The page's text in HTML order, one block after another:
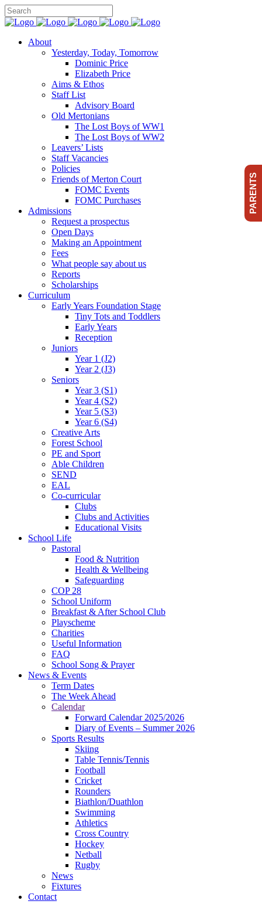
About
Yesterday, Today, Tomorrow
Dominic Price
Elizabeth Price
Aims & Ethos
Staff List
Advisory Board
Old Mertonians
The Lost Boys of WW1
The Lost Boys of WW2
Leavers’ Lists
Staff Vacancies
Policies
Friends of Merton Court
FOMC Events
FOMC Purchases
Admissions
Request a prospectus
Open Days
Making an Appointment
Fees
What people say about us
Reports
Scholarships
Curriculum
Early Years Foundation Stage
Tiny Tots and Toddlers
Early Years
Reception
Juniors
Year 1 (J2)
Year 2 (J3)
Seniors
Year 3 (S1)
Year 4 (S2)
Year 5 (S3)
Year 6 (S4)
Creative Arts
Forest School
PE and Sport
Able Children
SEND
EAL
Co-curricular
Clubs
Clubs and Activities
Educational Visits
School Life
Pastoral
Food & Nutrition
Health & Wellbeing
Safeguarding
COP 28
School Uniform
Breakfast & After School Club
Playscheme
Charities
Useful Information
FAQ
School Song & Prayer
News & Events
Term Dates
The Week Ahead
Calendar
Forward Calendar 2025/2026
Diary of Events – Summer 2026
Sports Results
Skiing
Table Tennis/Tennis
Football
Cricket
Rounders
Biathlon/Duathlon
Swimming
Athletics
Cross Country
Hockey
Netball
Rugby
News
Fixtures
Contact
PARENTS